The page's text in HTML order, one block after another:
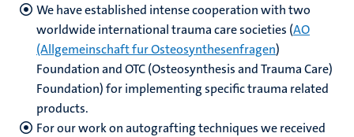
We have established intense cooperation with two
worldwide international trauma care societies (AO
(Allgemeinschaft fur Osteosynthesenfragen)
Foundation and OTC (Osteosynthesis and Trauma Care)
Foundation) for implementing specific trauma related
products.
For our work on autografting techniques we received